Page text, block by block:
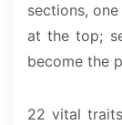
sections,
at the top;
become the
22 vital